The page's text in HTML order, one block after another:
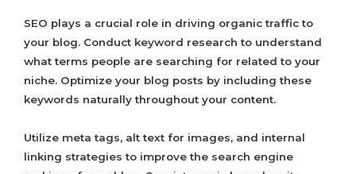
SEO plays a crucial role in driving organic traffic to
your blog. Conduct keyword research to understand
what terms people are searching for related to your
niche. Optimize your blog posts by including these
keywords naturally throughout your content.
Utilize meta tags, alt text for images, and internal
linking strategies to improve the search engine